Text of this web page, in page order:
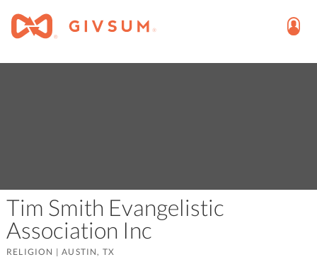
Tim Smith Evangelistic
Association Inc
RELIGION |AUSTIN, TX